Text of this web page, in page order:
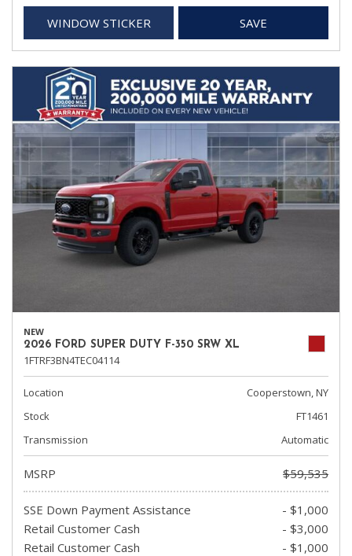
WINDOW STICKER SAVE
NEW
2026 FORD SUPER DUTY F-350 SRW XL
1FTRF3BN4TEC04114
Location
Cooperstown, NY
Stock
FT1461
Transmission
Automatic
MSRP $59,535
SSE Down Payment Assistance
- $1,000
Retail Customer Cash
- $3,000
Retail Customer Cash
- $1,000